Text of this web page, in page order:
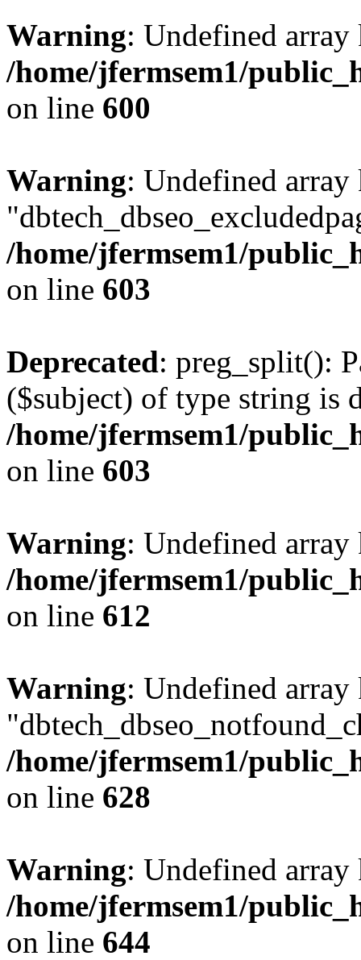
Warning: Undefined
/home/jfermsem1/
on line 600
Warning: Undefined array
/home/jfermsem1/
on line 603
Deprecated: preg_split():
($subject) of type string is
/home/jfermsem1/
on line 603
Warning: Undefined
/home/jfermsem1/
on line 612
Warning: Undefined array
/home/jfermsem1/
on line 628
Warning: Undefined
/home/jfermsem1/
on line 644